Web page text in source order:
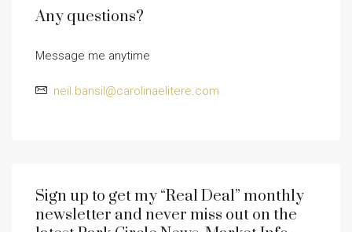
Any questions?
Message me anytime
neil.bansil@carolinaelitere.com
Sign up to get my “Real Deal” monthly
newsletter and never miss out on the